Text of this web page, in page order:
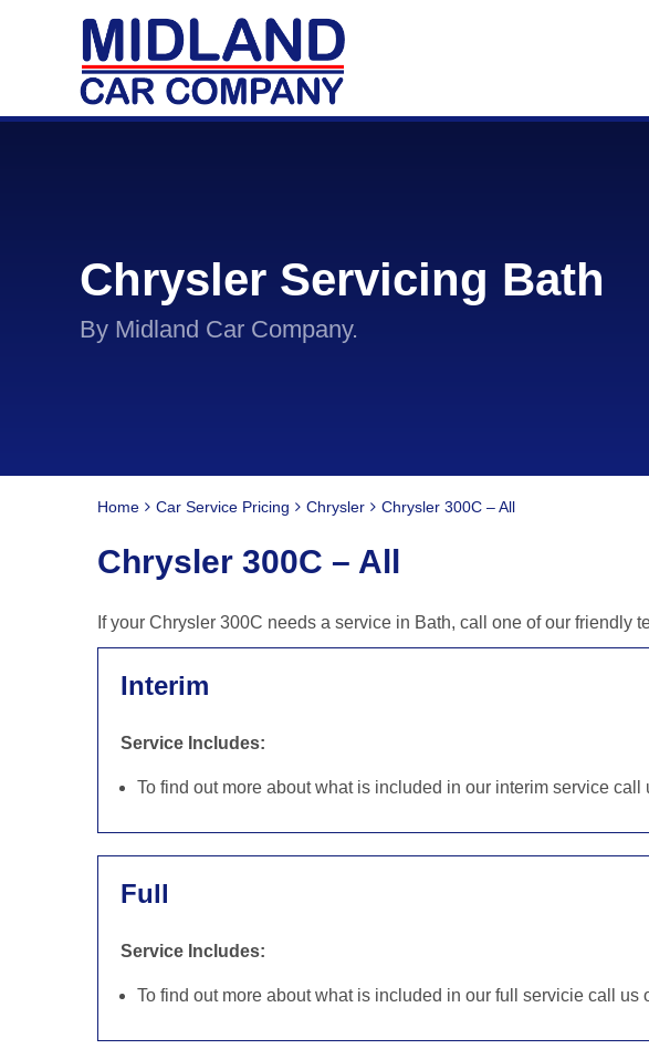
Chrysler Servicing Bath
By Midland Car Company.
Home Car Service Pricing Chrysler Chrysler 300C – All
Chrysler 300C – All
If your Chrysler 300C needs a service in Bath, call one of our friendly
Interim
Service Includes:
To find out more about what is included in our interim service call
Full
Service Includes:
To find out more about what is included in our full servicie call us